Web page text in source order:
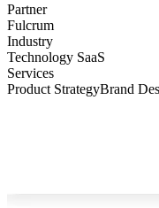
Partner
Fulcrum
Industry
Technology SaaS
Services
Product StrategyBrand